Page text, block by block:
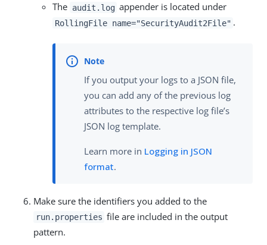
The audit.log appender is located under
RollingFile name="SecurityAudit2File" .
If you output your logs to a JSON file,
you can add any of the previous log
attributes to the respective log file’s
JSON log template.
Learn more in Logging in JSON
format.
Make sure the identifiers you added to the
run.properties file are included in the output
pattern.